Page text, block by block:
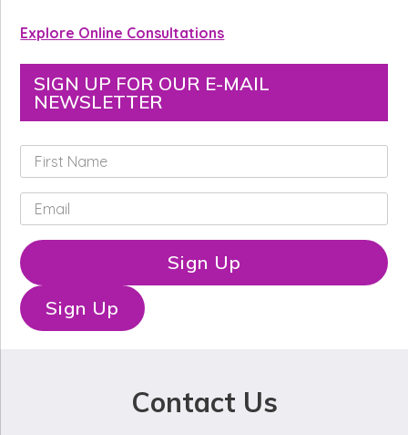
Explore Online Consultations
SIGN UP FOR OUR E-MAIL
NEWSLETTER
i
r
t
N
a
m
e
m
i
l
*
Sign Up
Sign Up
Contact Us